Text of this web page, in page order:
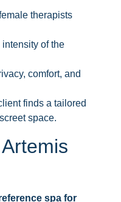
therapists
of the
comfort, and
finds a tailored
space.
spa for